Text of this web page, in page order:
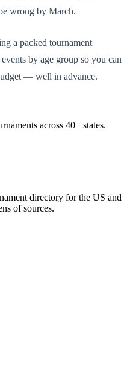
wrong by March.
a packed tournament
by age group so you can
— well in advance.
across 40+ states.
directory for the US and
of sources.